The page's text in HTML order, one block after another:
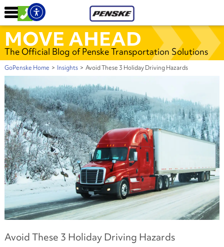
MOVE AHEAD
The Official Blog of Penske Transportation Solutions
GoPenske Home > Insights > Avoid These 3 Holiday Driving Hazards
Avoid These 3 Holiday Driving Hazards